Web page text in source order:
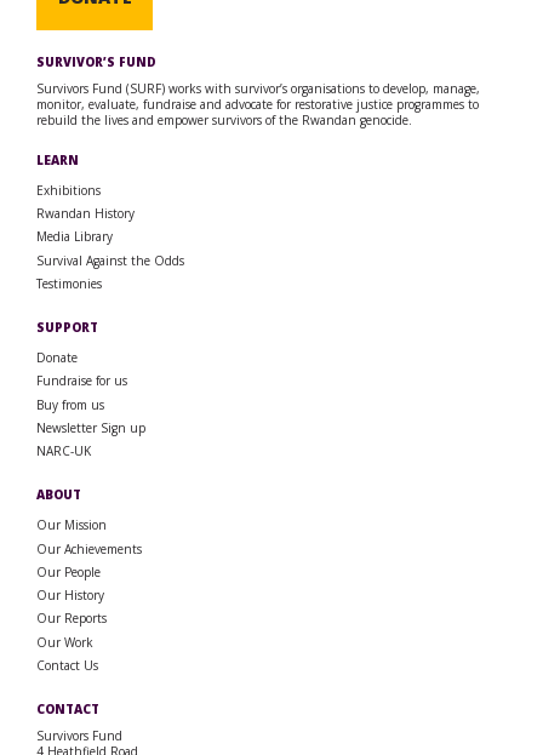
SURVIVOR’S FUND
Survivors Fund (SURF) works with survivor’s organisations to develop, manage,
monitor, evaluate, fundraise and advocate for restorative justice programmes to
rebuild the lives and empower survivors of the Rwandan genocide.
LEARN
Exhibitions
Rwandan History
Media Library
Survival Against the Odds
Testimonies
SUPPORT
Donate
Fundraise for us
Buy from us
Newsletter Sign up
NARC-UK
ABOUT
Our Mission
Our Achievements
Our People
Our History
Our Reports
Our Work
Contact Us
CONTACT
Survivors Fund
4 Heathfield Road